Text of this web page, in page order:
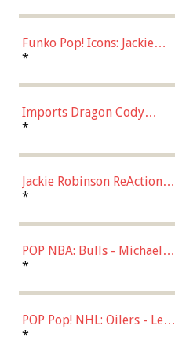
Funko Pop! Icons: Jackie
Robinson (Styles May Vary
Chase)
*
Imports Dragon Cody
Bellinger Los Angeles
*
Jackie Robinson ReAction
Figure by Super7
*
POP NBA: Bulls - Michael
Jordan, Multicolor, One Size
*
POP Pop! NHL: Oilers - Leon
Draisaitl (Road Uniform)
*